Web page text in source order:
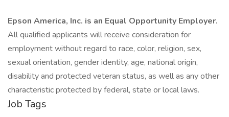
Epson America, Inc. is an Equal Opportunity Employer.
All qualified applicants will receive consideration for
employment without regard to race, color, religion, sex,
sexual orientation, gender identity, age, national origin,
disability and protected veteran status, as well as any other
characteristic protected by federal, state or local laws.
Job Tags